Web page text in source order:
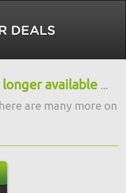
available ...
are many more on